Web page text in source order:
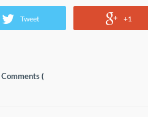
Tweet +1
Comments (